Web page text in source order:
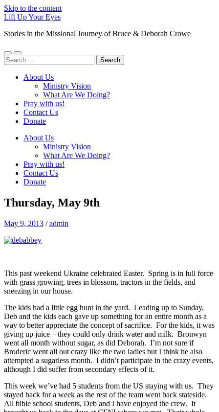
Skip to the content
Lift Up Your Eyes
Stories in the Missional Journey of Bruce & Deborah Crowe
Toggle
mobile
Toggle
search
Search
for:
About Us
Ministry Vision
What Are We Doing?
Pray with us!
Contact Us
Donate
About Us
Ministry Vision
What Are We Doing?
Pray with us!
Contact Us
Donate
Thursday, May 9th
May 9, 2013 /admin
This past weekend Ukraine celebrated Easter. Spring is in full force
with grass growing, trees in blossom, tractors in the fields, and
sneezing in our house.
The kids had a little egg hunt in the yard. Leading up to Sunday,
Deb and the kids each gave up something for an entire month as a
way to better appreciate the concept of sacrifice. For the kids, it was
giving up juice – they could only drink water and milk. Bronwyn
went all month without sugar, as did Deborah. I’m not sure if
Broderic went all out crazy like the two ladies but I think he also
attempted a sugarless month. I didn’t participate in the crazy events,
although I did suffer from secondary effects of it.
This week we’ve had 5 students from the US staying with us. They
stayed back for a week as the rest of the team went back stateside.
All bible school students, Deb and I have enjoyed the crew. It